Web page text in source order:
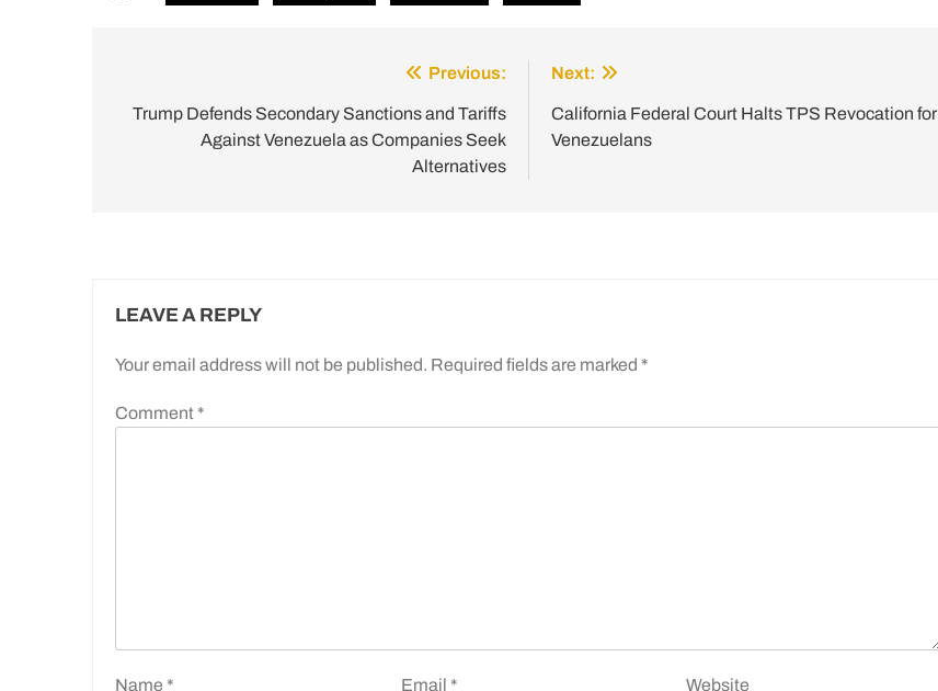
navigation
Previous:
Trump Defends Secondary Sanctions and Tariffs
Against Venezuela as Companies Seek
Alternatives
Next:
California Federal Court Halts TPS Revocation for
Venezuelans
LEAVE A REPLY
Your email address will not be published. Required fields are marked *
Comment *
Name * Email * Website